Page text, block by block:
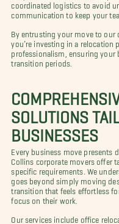
coordinated logistics to avoid
communication to keep your
By entrusting your move to our
you’re investing in a relocation
professionalism, ensuring your
transition periods.
SOLUTIONS
BUSINESSES
Every business move presents
Collins corporate movers offer
specific requirements. We
goes beyond simply moving
transition that feels effortless
focus on their work.
Our services include office